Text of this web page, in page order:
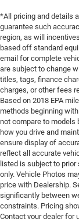
*All pricing and details
guarantee such
region, as will
based off standard
email for complete
are subject to change
titles, tags, finance
charges, or other fees
Based on 2018 EPA
methods beginning
not compare to models
how you drive and
ensure display of
reflect all accurate
listed is subject to
only. Vehicle Photos
price with Dealership.
significantly between
constraints. Pricing
Contact your dealer for